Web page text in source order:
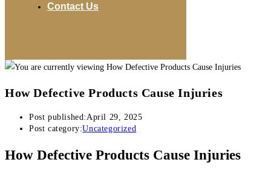
Contact Us
How Defective Products Cause Injuries
Post published: April 29, 2025
Post category:Uncategorized
How Defective Products Cause Injuries